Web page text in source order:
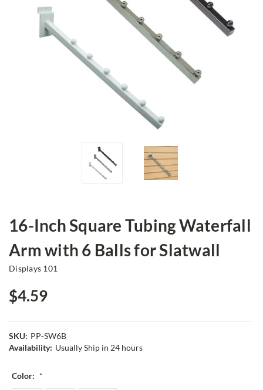
16-Inch Square Tubing Waterfall
Arm with 6 Balls for Slatwall
Displays 101
$4.59
SKU: PP-SW6B
Availability: Usually Ship in 24 hours
Color: *